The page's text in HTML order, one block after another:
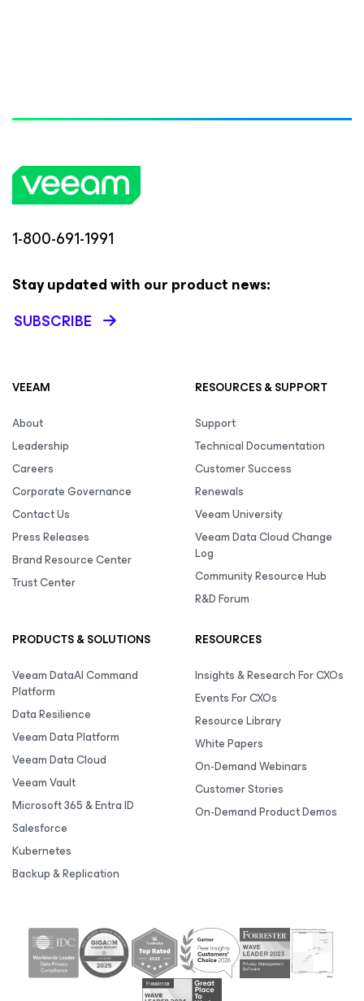
1-800-691-1991
Stay updated with our product news:
SUBSCRIBE
VEEAM
About
Leadership
Careers
Corporate Governance
Contact Us
Press Releases
Brand Resource Center
Trust Center
RESOURCES & SUPPORT
Support
Technical Documentation
Customer Success
Renewals
Veeam University
Veeam Data Cloud Change
Log
Community Resource Hub
R&D Forum
PRODUCTS & SOLUTIONS
Veeam DataAI Command
Platform
Data Resilience
Veeam Data Platform
Veeam Data Cloud
Veeam Vault
Microsoft 365 & Entra ID
Salesforce
Kubernetes
Backup & Replication
RESOURCES
Insights & Research For CXOs
Events For CXOs
Resource Library
White Papers
On-Demand Webinars
Customer Stories
On-Demand Product Demos